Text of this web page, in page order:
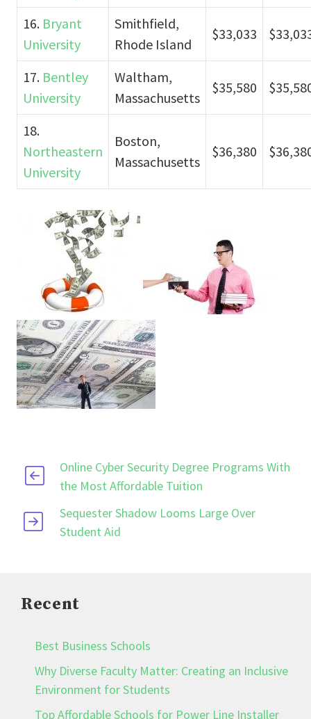
16. Bryant
University
Smithfield,
Rhode Island
$33,033
17. Bentley
University
Waltham,
Massachusetts
$35,580
18.
Northeastern
University
Boston,
Massachusetts
$36,380
Online Cyber Security Degree Programs With
the Most Affordable Tuition
Sequester Shadow Looms Large Over
Student Aid
Recent
Best Business Schools
Why Diverse Faculty Matter: Creating an Inclusive
Environment for Students
Top Affordable Schools for Power Line Installer